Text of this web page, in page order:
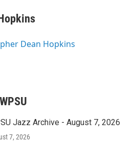
Dean Hopkins
Jazz Archive - August 7, 2026
7, 2026